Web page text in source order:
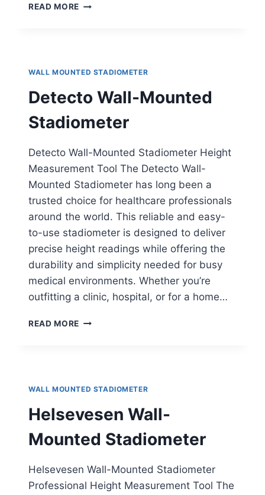
READ MORE HEALTH-
WALL MOUNTED STADIOMETER
Detecto Wall-Mounted
Stadiometer
Detecto Wall-Mounted Stadiometer Height
Measurement Tool The Detecto Wall-
Mounted Stadiometer has long been a
trusted choice for healthcare professionals
around the world. This reliable and easy-
to-use stadiometer is designed to deliver
precise height readings while offering the
durability and simplicity needed for busy
medical environments. Whether you’re
outfitting a clinic, hospital, or for a home…
READ MORE DETECTO
WALL MOUNTED STADIOMETER
Helsevesen Wall-
Mounted Stadiometer
Helsevesen Wall-Mounted Stadiometer
Professional Height Measurement Tool The